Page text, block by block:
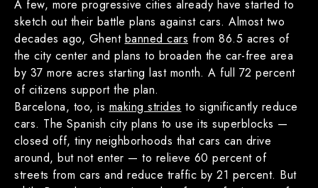
A few, more progressive cities already have started to
sketch out their battle plans against cars. Almost two
decades ago, Ghent banned cars from 86.5 acres of
the city center and plans to broaden the car-free area
by 37 more acres starting last month. A full 72 percent
of citizens support the plan.
Barcelona, too, is making strides to significantly reduce
cars. The Spanish city plans to use its superblocks —
closed off, tiny neighborhoods that cars can drive
around, but not enter — to relieve 60 percent of
streets from cars and reduce traffic by 21 percent. But